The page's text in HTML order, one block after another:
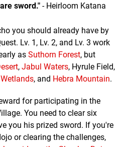
sword." - Heirloom Katana
you should already have by
Lv. 1, Lv. 2, and Lv. 3 work
as Suthorn Forest, but
, Jabul Waters, Hyrule Field,
, and Hebra Mountain.
for participating in the
You need to clear six
you his prized sword. If you're
or clearing the challenges,